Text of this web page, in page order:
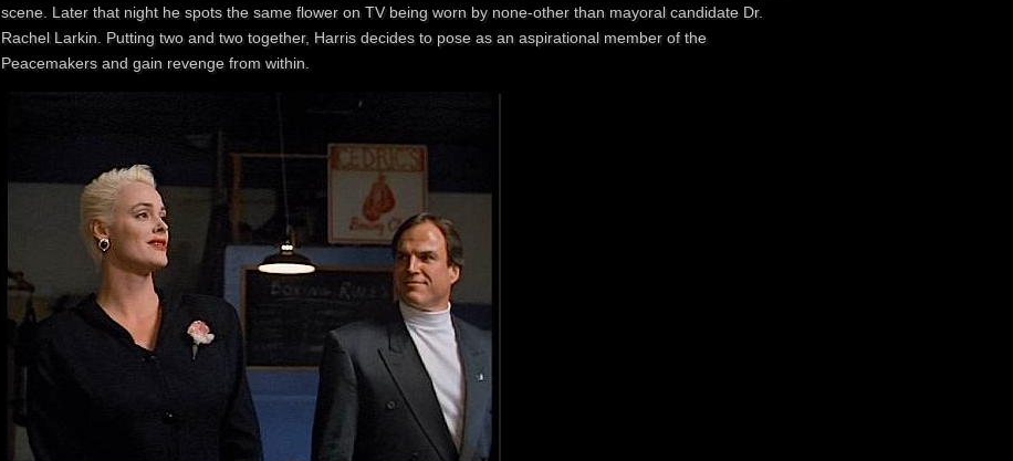
scene. Later that night he spots the same flower on TV being worn by none-other than mayoral candidate Dr.
Rachel Larkin. Putting two and two together, Harris decides to pose as an aspirational member of the
Peacemakers and gain revenge from within.